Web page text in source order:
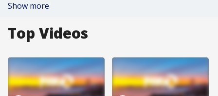
Show more
Top Videos